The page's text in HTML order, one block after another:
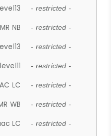
- restricted -
NB - restricted -
- restricted -
- restricted -
LC - restricted -
WB - restricted -
LC - restricted -